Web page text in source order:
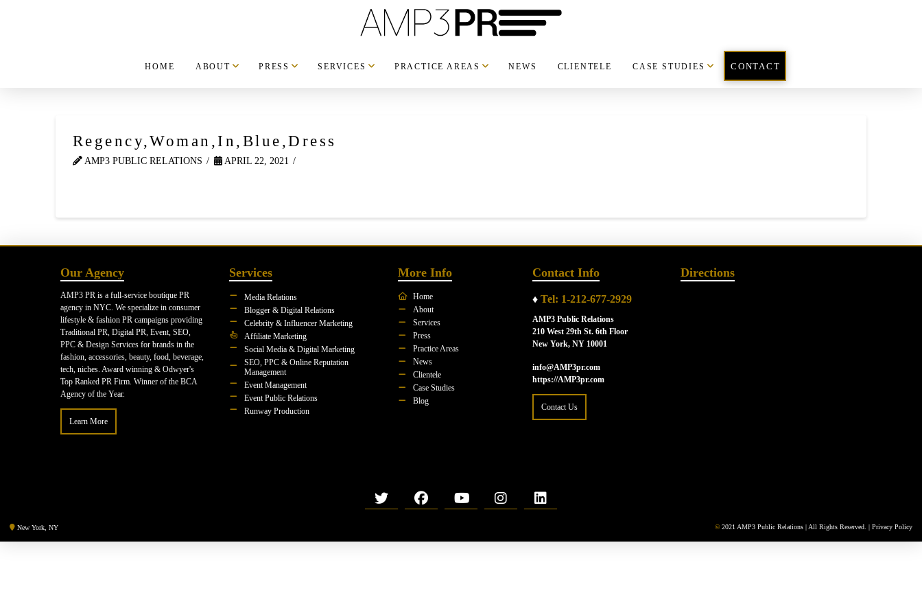
HOME ABOUT PRESS SERVICES PRACTICE AREAS NEWS CLIENTELE CASE STUDIES CONTACT
Regency,Woman,In,Blue,Dress
AMP3 PUBLIC RELATIONS APRIL 22, 2021
Our Agency
AMP3 PR is a full-service boutique PR
agency in NYC. We specialize in consumer
lifestyle & fashion PR campaigns providing
Traditional PR, Digital PR, Event, SEO,
PPC & Design Services for brands in the
fashion, accessories, beauty, food, beverage,
tech, niches. Award winning & Odwyer's
Top Ranked PR Firm. Winner of the BCA
Agency of the Year.
Learn More
Services
Media Relations
Blogger & Digital Relations
Celebrity & Influencer Marketing
Affiliate Marketing
Social Media & Digital Marketing
SEO, PPC & Online Reputation
Management
Event Management
Event Public Relations
Runway Production
More Info
Home
About
Services
Press
Practice Areas
News
Clientele
Case Studies
Blog
Contact Info
♦ Tel: 1-212-677-2929
AMP3 Public Relations
210 West 29th St. 6th Floor
New York, NY 10001
info@AMP3pr.com
https://AMP3pr.com
Contact Us
Directions
New York, NY © 2021 AMP3 Public Relations | All Rights Reserved. | Privacy Policy